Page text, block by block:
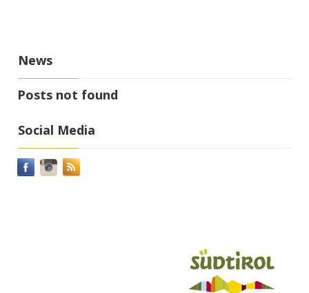
News
Posts not found
Social Media